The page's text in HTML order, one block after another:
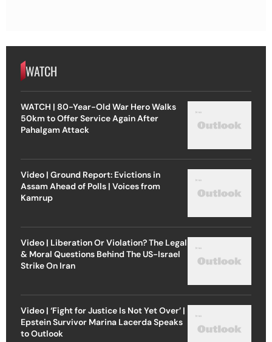
WATCH
WATCH | 80-Year-Old War Hero Walks
50km to Offer Service Again After
Pahalgam Attack
Video | Ground Report: Evictions in
Assam Ahead of Polls | Voices from
Kamrup
Video | Liberation Or Violation? The Legal
& Moral Questions Behind The US-Israel
Strike On Iran
Video | ‘Fight for Justice Is Not Yet Over’ |
Epstein Survivor Marina Lacerda Speaks
to Outlook